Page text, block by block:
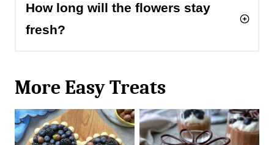
How long will the flowers stay
fresh?
More Easy Treats